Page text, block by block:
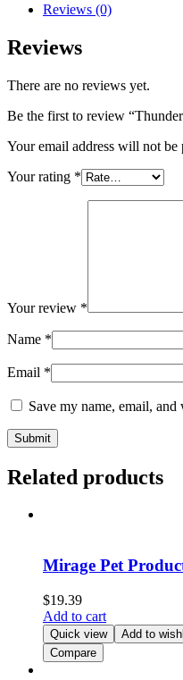
Reviews (0)
Reviews
There are no reviews yet.
Be the first to review
Your email address will not be
Your rating *
Your review *
Name *
Email *
Save my name, email,
Related products
Mirage Pet
$19.39
Add to cart
Quick view
Add to
Compare